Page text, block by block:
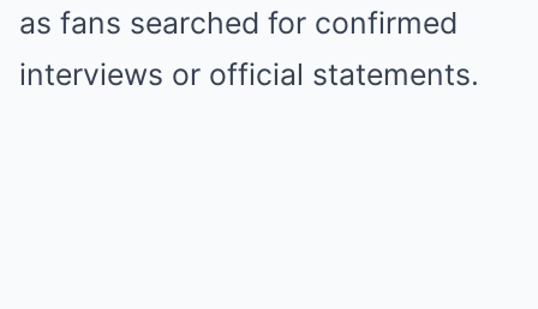
as fans searched for confirmed
interviews or official statements.